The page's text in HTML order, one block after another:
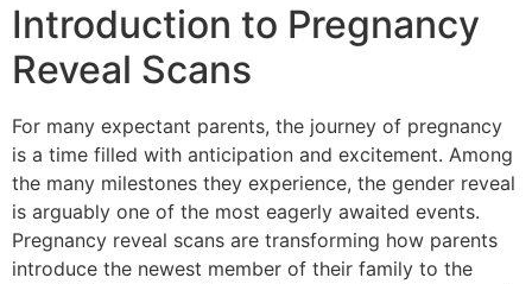
Introduction to Pregnancy
Reveal Scans
For many expectant parents, the journey of pregnancy
is a time filled with anticipation and excitement. Among
the many milestones they experience, the gender reveal
is arguably one of the most eagerly awaited events.
Pregnancy reveal scans are transforming how parents
introduce the newest member of their family to the